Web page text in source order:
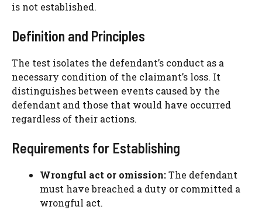
is not established.
Definition and Principles
The test isolates the defendant’s conduct as a
necessary condition of the claimant’s loss. It
distinguishes between events caused by the
defendant and those that would have occurred
regardless of their actions.
Requirements for Establishing
Wrongful act or omission:The defendant
must have breached a duty or committed a
wrongful act.